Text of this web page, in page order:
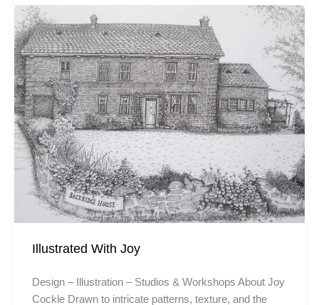
Illustrated With Joy
Design – Illustration – Studios & Workshops About Joy
Cockle Drawn to intricate patterns, texture, and the